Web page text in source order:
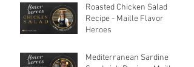
Roasted Chicken Salad
Recipe - Maille Flavor
Heroes
Mediterranean Sardine